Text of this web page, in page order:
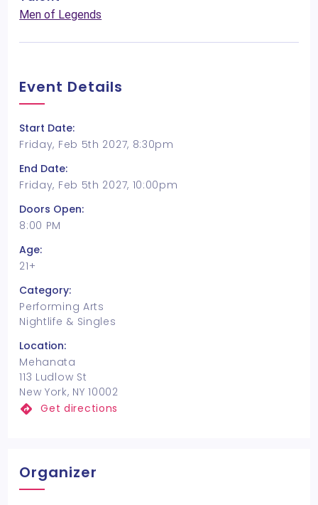
Men of Legends
Event Details
Start Date:
Friday, Feb 5th 2027, 8:30pm
End Date:
Friday, Feb 5th 2027, 10:00pm
Doors Open:
8:00 PM
Age:
21+
Category:
Performing Arts
Nightlife & Singles
Location:
Mehanata
113 Ludlow St
New York, NY 10002
Get directions
Organizer